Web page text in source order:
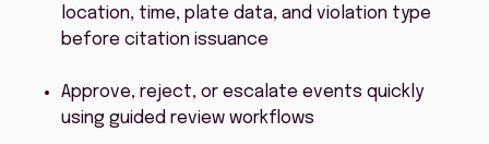
location, time, plate data, and violation type
before citation issuance
Approve, reject, or escalate events quickly
using guided review workflows